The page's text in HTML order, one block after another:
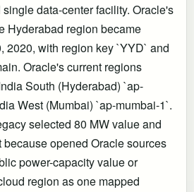
data-center facility. Oracle's
Hyderabad region became
2020, with region key `YYD` and
Oracle's current regions
South (Hyderabad) `ap-
West (Mumbai) `ap-mumbai-1`.
selected 80 MW value and
opened Oracle sources
power-capacity value or
region as one mapped